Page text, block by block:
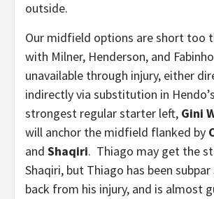
outside.
Our midfield options are short too
with Milner, Henderson, and
unavailable through injury, either
indirectly via substitution in
strongest regular starter left, Gini
will anchor the midfield flanked by
and Shaqiri. Thiago may get the
Shaqiri, but Thiago has been
back from his injury, and is almost